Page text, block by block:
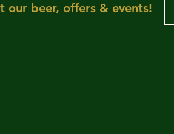
our beer, offers & events!